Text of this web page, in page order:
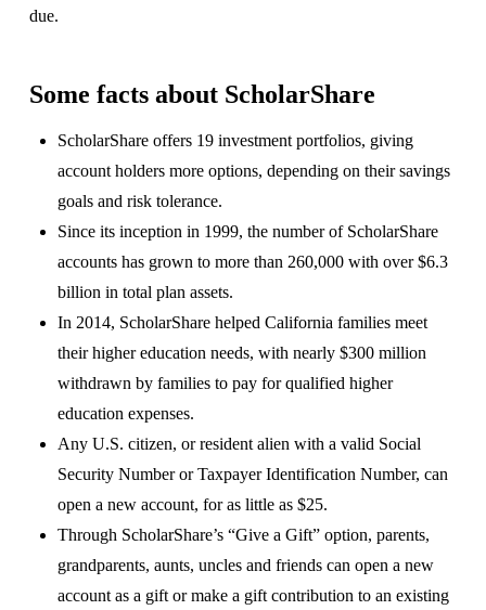
due.
Some facts about ScholarShare
ScholarShare offers 19 investment portfolios, giving
account holders more options, depending on their savings
goals and risk tolerance.
Since its inception in 1999, the number of ScholarShare
accounts has grown to more than 260,000 with over $6.3
billion in total plan assets.
In 2014, ScholarShare helped California families meet
their higher education needs, with nearly $300 million
withdrawn by families to pay for qualified higher
education expenses.
Any U.S. citizen, or resident alien with a valid Social
Security Number or Taxpayer Identification Number, can
open a new account, for as little as $25.
Through ScholarShare’s “Give a Gift” option, parents,
grandparents, aunts, uncles and friends can open a new
account as a gift or make a gift contribution to an existing